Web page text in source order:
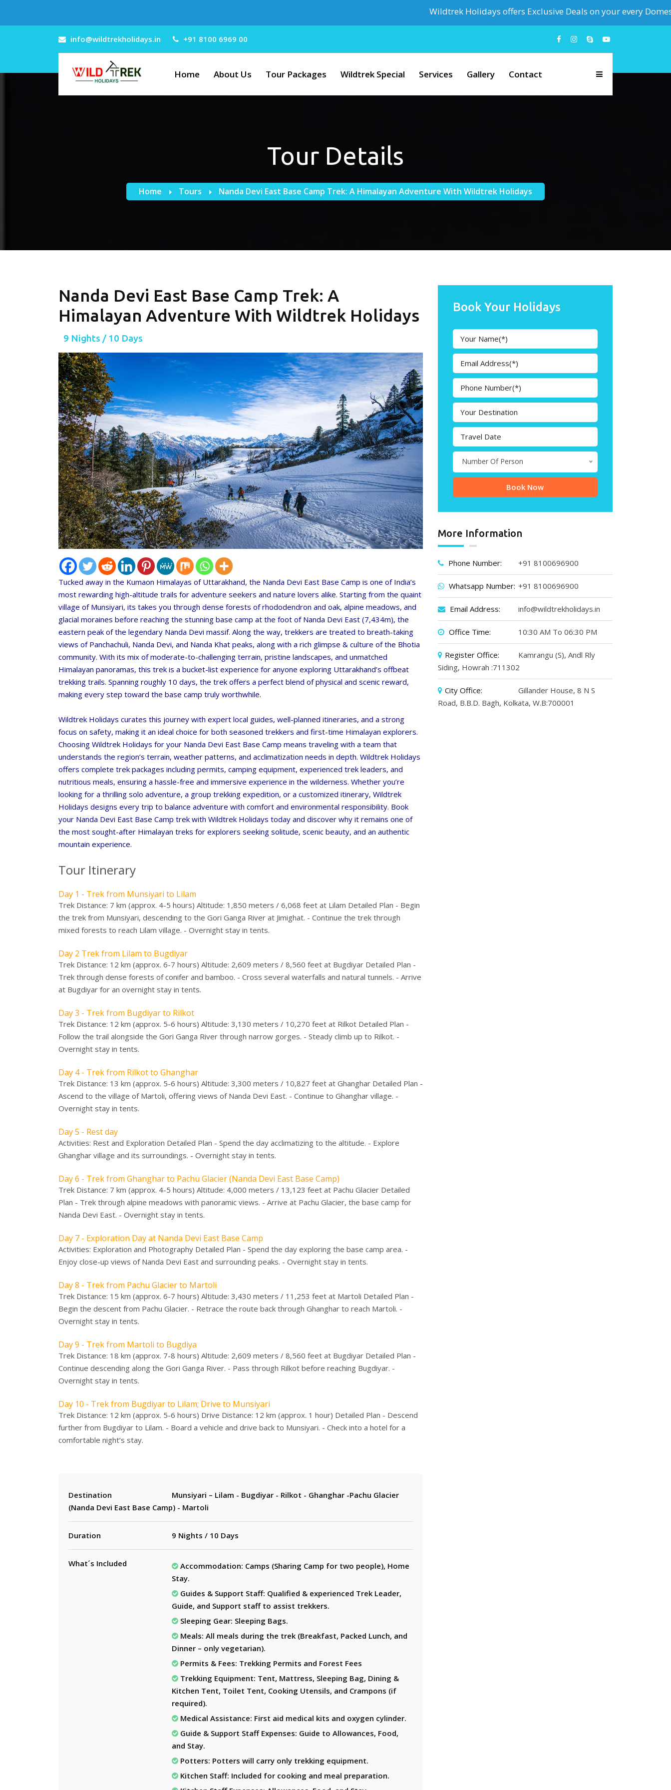
Wildtrek Holidays offers Exclusive Deals on your every Domestic &
info@wildtrekholidays.in +91 8100 6969 00
Home About Us Tour Packages Wildtrek Special Services Gallery Contact
Tour Details
Home Tours Nanda Devi East Base Camp Trek: A Himalayan Adventure With Wildtrek Holidays
Nanda Devi East Base Camp Trek: A
Himalayan Adventure With Wildtrek Holidays
9 Nights / 10 Days
Tucked away in the Kumaon Himalayas of Uttarakhand, the Nanda Devi East Base Camp is one of India’s
most rewarding high-altitude trails for adventure seekers and nature lovers alike. Starting from the quaint
village of Munsiyari, its takes you through dense forests of rhododendron and oak, alpine meadows, and
glacial moraines before reaching the stunning base camp at the foot of Nanda Devi East (7,434m), the
eastern peak of the legendary Nanda Devi massif. Along the way, trekkers are treated to breath-taking
views of Panchachuli, Nanda Devi, and Nanda Khat peaks, along with a rich glimpse & culture of the Bhotia
community. With its mix of moderate-to-challenging terrain, pristine landscapes, and unmatched
Himalayan panoramas, this trek is a bucket-list experience for anyone exploring Uttarakhand’s offbeat
trekking trails. Spanning roughly 10 days, the trek offers a perfect blend of physical and scenic reward,
making every step toward the base camp truly worthwhile.
Wildtrek Holidays curates this journey with expert local guides, well-planned itineraries, and a strong
focus on safety, making it an ideal choice for both seasoned trekkers and first-time Himalayan explorers.
Choosing Wildtrek Holidays for your Nanda Devi East Base Camp means traveling with a team that
understands the region’s terrain, weather patterns, and acclimatization needs in depth. Wildtrek Holidays
offers complete trek packages including permits, camping equipment, experienced trek leaders, and
nutritious meals, ensuring a hassle-free and immersive experience in the wilderness. Whether you’re
looking for a thrilling solo adventure, a group trekking expedition, or a customized itinerary, Wildtrek
Holidays designs every trip to balance adventure with comfort and environmental responsibility. Book
your Nanda Devi East Base Camp trek with Wildtrek Holidays today and discover why it remains one of
the most sought-after Himalayan treks for explorers seeking solitude, scenic beauty, and an authentic
mountain experience.
Tour Itinerary
Day 1 - Trek from Munsiyari to Lilam
Trek Distance: 7 km (approx. 4-5 hours) Altitude: 1,850 meters / 6,068 feet at Lilam Detailed Plan - Begin
the trek from Munsiyari, descending to the Gori Ganga River at Jimighat. - Continue the trek through
mixed forests to reach Lilam village. - Overnight stay in tents.
Day 2 Trek from Lilam to Bugdiyar
Trek Distance: 12 km (approx. 6-7 hours) Altitude: 2,609 meters / 8,560 feet at Bugdiyar Detailed Plan -
Trek through dense forests of conifer and bamboo. - Cross several waterfalls and natural tunnels. - Arrive
at Bugdiyar for an overnight stay in tents.
Day 3 - Trek from Bugdiyar to Rilkot
Trek Distance: 12 km (approx. 5-6 hours) Altitude: 3,130 meters / 10,270 feet at Rilkot Detailed Plan -
Follow the trail alongside the Gori Ganga River through narrow gorges. - Steady climb up to Rilkot. -
Overnight stay in tents.
Day 4 - Trek from Rilkot to Ghanghar
Trek Distance: 13 km (approx. 5-6 hours) Altitude: 3,300 meters / 10,827 feet at Ghanghar Detailed Plan -
Ascend to the village of Martoli, offering views of Nanda Devi East. - Continue to Ghanghar village. -
Overnight stay in tents.
Day 5 - Rest day
Activities: Rest and Exploration Detailed Plan - Spend the day acclimatizing to the altitude. - Explore
Ghanghar village and its surroundings. - Overnight stay in tents.
Day 6 - Trek from Ghanghar to Pachu Glacier (Nanda Devi East Base Camp)
Trek Distance: 7 km (approx. 4-5 hours) Altitude: 4,000 meters / 13,123 feet at Pachu Glacier Detailed
Plan - Trek through alpine meadows with panoramic views. - Arrive at Pachu Glacier, the base camp for
Nanda Devi East. - Overnight stay in tents.
Day 7 - Exploration Day at Nanda Devi East Base Camp
Activities: Exploration and Photography Detailed Plan - Spend the day exploring the base camp area. -
Enjoy close-up views of Nanda Devi East and surrounding peaks. - Overnight stay in tents.
Day 8 - Trek from Pachu Glacier to Martoli
Trek Distance: 15 km (approx. 6-7 hours) Altitude: 3,430 meters / 11,253 feet at Martoli Detailed Plan -
Begin the descent from Pachu Glacier. - Retrace the route back through Ghanghar to reach Martoli. -
Overnight stay in tents.
Day 9 - Trek from Martoli to Bugdiya
Trek Distance: 18 km (approx. 7-8 hours) Altitude: 2,609 meters / 8,560 feet at Bugdiyar Detailed Plan -
Continue descending along the Gori Ganga River. - Pass through Rilkot before reaching Bugdiyar. -
Overnight stay in tents.
Day 10 - Trek from Bugdiyar to Lilam; Drive to Munsiyari
Trek Distance: 12 km (approx. 5-6 hours) Drive Distance: 12 km (approx. 1 hour) Detailed Plan - Descend
further from Bugdiyar to Lilam. - Board a vehicle and drive back to Munsiyari. - Check into a hotel for a
comfortable night’s stay.
Destination
Munsiyari – Lilam - Bugdiyar - Rilkot - Ghanghar -Pachu Glacier
(Nanda Devi East Base Camp) - Martoli
Duration 9 Nights / 10 Days
What´s Included
Accommodation: Camps (Sharing Camp for two people), Home
Stay.
Guides & Support Staff: Qualified & experienced Trek Leader,
Guide, and Support staff to assist trekkers.
Sleeping Gear: Sleeping Bags.
Meals: All meals during the trek (Breakfast, Packed Lunch, and
Dinner – only vegetarian).
Permits & Fees: Trekking Permits and Forest Fees
Trekking Equipment: Tent, Mattress, Sleeping Bag, Dining &
Kitchen Tent, Toilet Tent, Cooking Utensils, and Crampons (if
required).
Medical Assistance: First aid medical kits and oxygen cylinder.
Guide & Support Staff Expenses: Guide to Allowances, Food,
and Stay.
Potters: Potters will carry only trekking equipment.
Kitchen Staff: Included for cooking and meal preparation.
Book Your Holidays
Number Of Person
More Information
Phone Number: +91 8100696900
Whatsapp Number: +91 8100696900
Email Address: info@wildtrekholidays.in
Office Time: 10:30 AM To 06:30 PM
Register Office:
Kamrangu (S), Andl Rly
Siding, Howrah :711302
City Office:
Gillander House, 8 N S
Road, B.B.D. Bagh, Kolkata, W.B:700001